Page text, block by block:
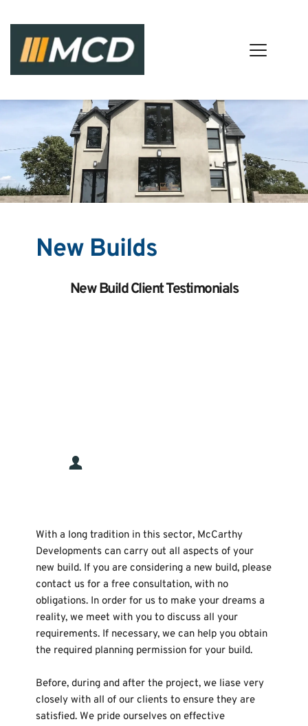
New Builds
New Build Client Testimonials
With a long tradition in this sector, McCarthy
Developments can carry out all aspects of your
new build. If you are considering a new build, please
contact us for a free consultation, with no
obligations. In order for us to make your dreams a
reality, we meet with you to discuss all your
requirements. If necessary, we can help you obtain
the required planning permission for your build.
Before, during and after the project, we liase very
closely with all of our clients to ensure they are
satisfied. We pride ourselves on effective